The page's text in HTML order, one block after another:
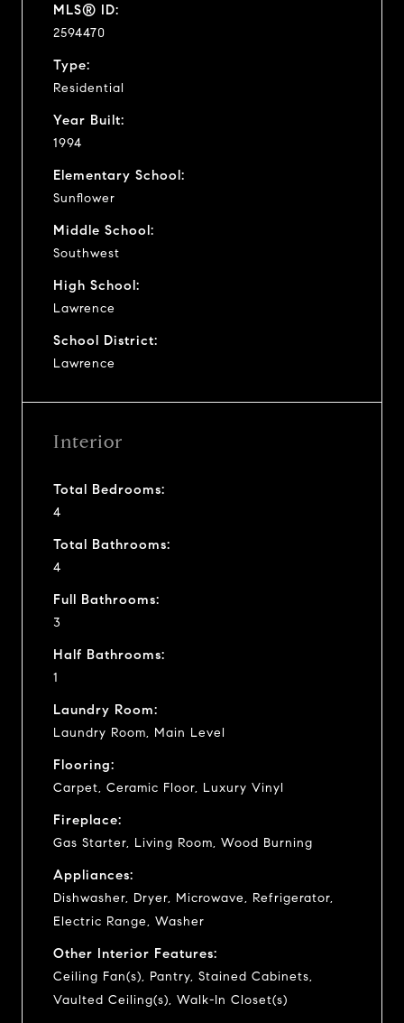
MLS® ID:
2594470
Type:
Residential
Year Built:
1994
Elementary School:
Sunflower
Middle School:
Southwest
High School:
Lawrence
School District:
Lawrence
Interior
Total Bedrooms:
4
Total Bathrooms:
4
Full Bathrooms:
3
Half Bathrooms:
1
Laundry Room:
Laundry Room, Main Level
Flooring:
Carpet, Ceramic Floor, Luxury Vinyl
Fireplace:
Gas Starter, Living Room, Wood Burning
Appliances:
Dishwasher, Dryer, Microwave, Refrigerator,
Electric Range, Washer
Other Interior Features:
Ceiling Fan(s), Pantry, Stained Cabinets,
Vaulted Ceiling(s), Walk-In Closet(s)